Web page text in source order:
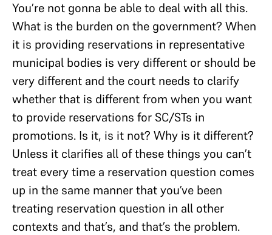
You’re not gonna be able to deal with all this.
What is the burden on the government? When
it is providing reservations in representative
municipal bodies is very different or should be
very different and the court needs to clarify
whether that is different from when you want
to provide reservations for SC/STs in
promotions. Is it, is it not? Why is it different?
Unless it clarifies all of these things you can’t
treat every time a reservation question comes
up in the same manner that you’ve been
treating reservation question in all other
contexts and that’s, and that’s the problem.